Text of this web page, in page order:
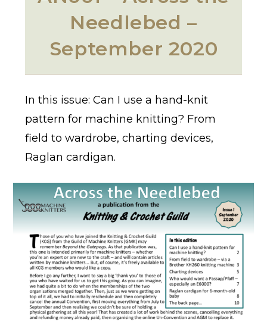
Needlebed –
September 2020
In this issue: Can I use a hand-knit
pattern for machine knitting? From
field to wardrobe, charting devices,
Raglan cardigan.